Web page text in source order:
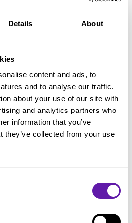
Details About
content and ads, to
and to analyse our traffic.
about your use of our site with
and analytics partners who
information that you’ve
they’ve collected from your use
hourly rate
ticket costs
per km plus parking fees
toll, accommodation): At
other invoices: 14 days